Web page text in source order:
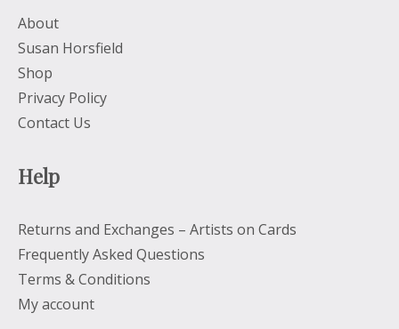
About
Susan Horsfield
Shop
Privacy Policy
Contact Us
Help
Returns and Exchanges – Artists on Cards
Frequently Asked Questions
Terms & Conditions
My account